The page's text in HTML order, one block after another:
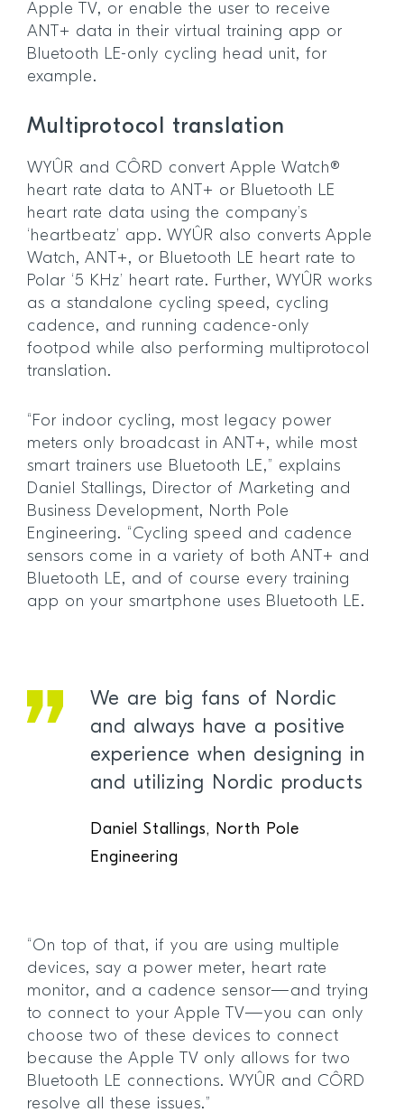
Apple TV, or enable the user to receive
ANT+ data in their virtual training app or
Bluetooth LE-only cycling head unit, for
example.
Multiprotocol translation
WYÛR and CÔRD convert Apple Watch®
heart rate data to ANT+ or Bluetooth LE
heart rate data using the company’s
‘heartbeatz’ app. WYÛR also converts Apple
Watch, ANT+, or Bluetooth LE heart rate to
Polar ‘5 KHz’ heart rate. Further, WYÛR works
as a standalone cycling speed, cycling
cadence, and running cadence-only
footpod while also performing multiprotocol
translation.
“For indoor cycling, most legacy power
meters only broadcast in ANT+, while most
smart trainers use Bluetooth LE,” explains
Daniel Stallings, Director of Marketing and
Business Development, North Pole
Engineering. “Cycling speed and cadence
sensors come in a variety of both ANT+ and
Bluetooth LE, and of course every training
app on your smartphone uses Bluetooth LE.
We are big fans of Nordic
and always have a positive
experience when designing in
and utilizing Nordic products
Daniel Stallings, North Pole
Engineering
“On top of that, if you are using multiple
devices, say a power meter, heart rate
monitor, and a cadence sensor—and trying
to connect to your Apple TV—you can only
choose two of these devices to connect
because the Apple TV only allows for two
Bluetooth LE connections. WYÛR and CÔRD
resolve all these issues.”